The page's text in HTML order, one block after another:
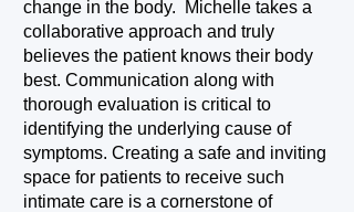
change in the body. Michelle takes a
collaborative approach and truly
believes the patient knows their body
best. Communication along with
thorough evaluation is critical to
identifying the underlying cause of
symptoms. Creating a safe and inviting
space for patients to receive such
intimate care is a cornerstone of